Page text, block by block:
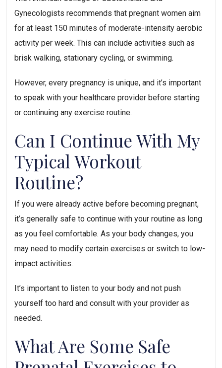
Gynecologists recommends that pregnant women aim
for at least 150 minutes of moderate-intensity aerobic
activity per week. This can include activities such as
brisk walking, stationary cycling, or swimming.
However, every pregnancy is unique, and it’s important
to speak with your healthcare provider before starting
or continuing any exercise routine.
Can I Continue With My
Typical Workout
Routine?
If you were already active before becoming pregnant,
it’s generally safe to continue with your routine as long
as you feel comfortable. As your body changes, you
may need to modify certain exercises or switch to low-
impact activities.
It’s important to listen to your body and not push
yourself too hard and consult with your provider as
needed.
What Are Some Safe